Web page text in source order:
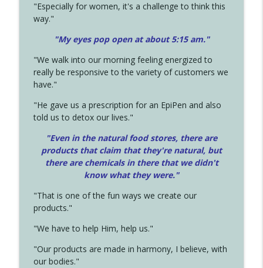
"Especially for women, it's a challenge to think this
way."
"My eyes pop open at about 5:15 am."
"We walk into our morning feeling energized to
really be responsive to the variety of customers we
have."
"He gave us a prescription for an EpiPen and also
told us to detox our lives."
"Even in the natural food stores, there are
products that claim that they're natural, but
there are chemicals in there that we didn't
know what they were."
"That is one of the fun ways we create our
products."
"We have to help Him, help us."
"Our products are made in harmony, I believe, with
our bodies."